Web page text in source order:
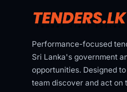
Performance-focused
Sri Lanka's government
opportunities. Designed
team discover and act on